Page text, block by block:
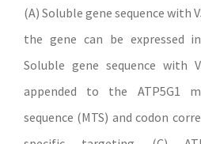
(A) Soluble gene sequence with
the gene can be expressed
Soluble gene sequence
appended to the ATP5G1
sequence (MTS) and codon